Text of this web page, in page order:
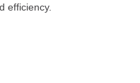
efficiency.